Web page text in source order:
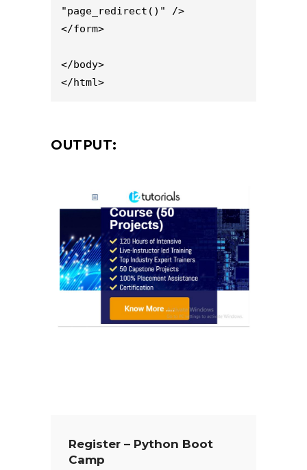
"page_redirect()" />
</form>
</body>
</html>
OUTPUT:
Register – Python Boot
Camp